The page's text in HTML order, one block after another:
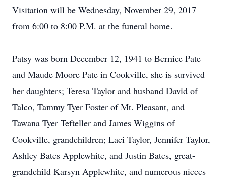
Visitation will be Wednesday, November 29, 2017
from 6:00 to 8:00 P.M. at the funeral home.
Patsy was born December 12, 1941 to Bernice Pate
and Maude Moore Pate in Cookville, she is survived
her daughters; Teresa Taylor and husband David of
Talco, Tammy Tyer Foster of Mt. Pleasant, and
Tawana Tyer Tefteller and James Wiggins of
Cookville, grandchildren; Laci Taylor, Jennifer Taylor,
Ashley Bates Applewhite, and Justin Bates, great-
grandchild Karsyn Applewhite, and numerous nieces